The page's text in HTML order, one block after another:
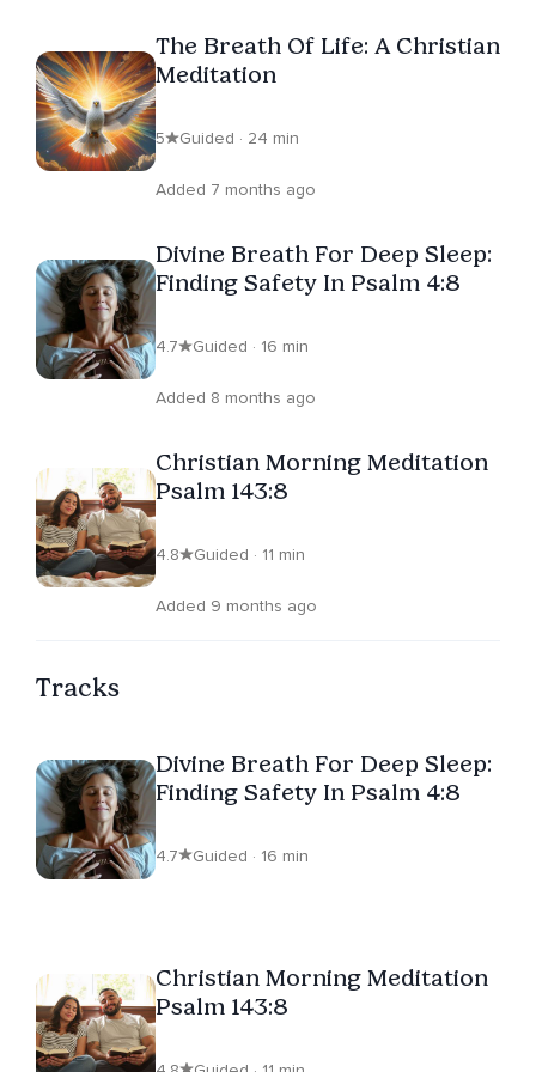
that honors Scripture while delivering spiritual
effectiveness. His meditations on Insight Timer
represent the only authentic Christian breathwork
experience available, backed by decades of expertise
and a scholarly biblical foundation, which has established
The Breath Of Life: A Christian
Meditation
5 Guided · 24 min
Added 7 months ago
Divine Breath For Deep Sleep:
Finding Safety In Psalm 4:8
4.7 Guided · 16 min
Added 8 months ago
Christian Morning Meditation
Psalm 143:8
4.8 Guided · 11 min
Added 9 months ago
Tracks
Divine Breath For Deep Sleep:
Finding Safety In Psalm 4:8
4.7 Guided · 16 min
Christian Morning Meditation
Psalm 143:8